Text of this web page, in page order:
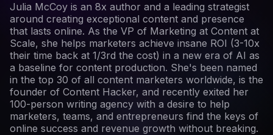
Julia McCoy is an 8x author and a leading strategist
around creating exceptional content and presence
that lasts online. As the VP of Marketing at Content at
Scale, she helps marketers achieve insane ROI (3-10x
their time back at 1/3rd the cost) in a new era of AI as
a baseline for content production. She's been named
in the top 30 of all content marketers worldwide, is the
founder of Content Hacker, and recently exited her
100-person writing agency with a desire to help
marketers, teams, and entrepreneurs find the keys of
online success and revenue growth without breaking.